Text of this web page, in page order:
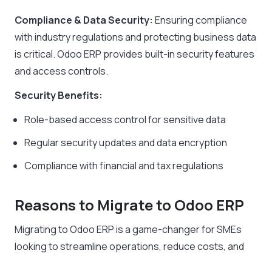
Compliance & Data Security: Ensuring compliance
with industry regulations and protecting business data
is critical. Odoo ERP provides built-in security features
and access controls.
Security Benefits:
Role-based access control for sensitive data
Regular security updates and data encryption
Compliance with financial and tax regulations
Reasons to Migrate to Odoo ERP
Migrating to Odoo ERP is a game-changer for SMEs
looking to streamline operations, reduce costs, and